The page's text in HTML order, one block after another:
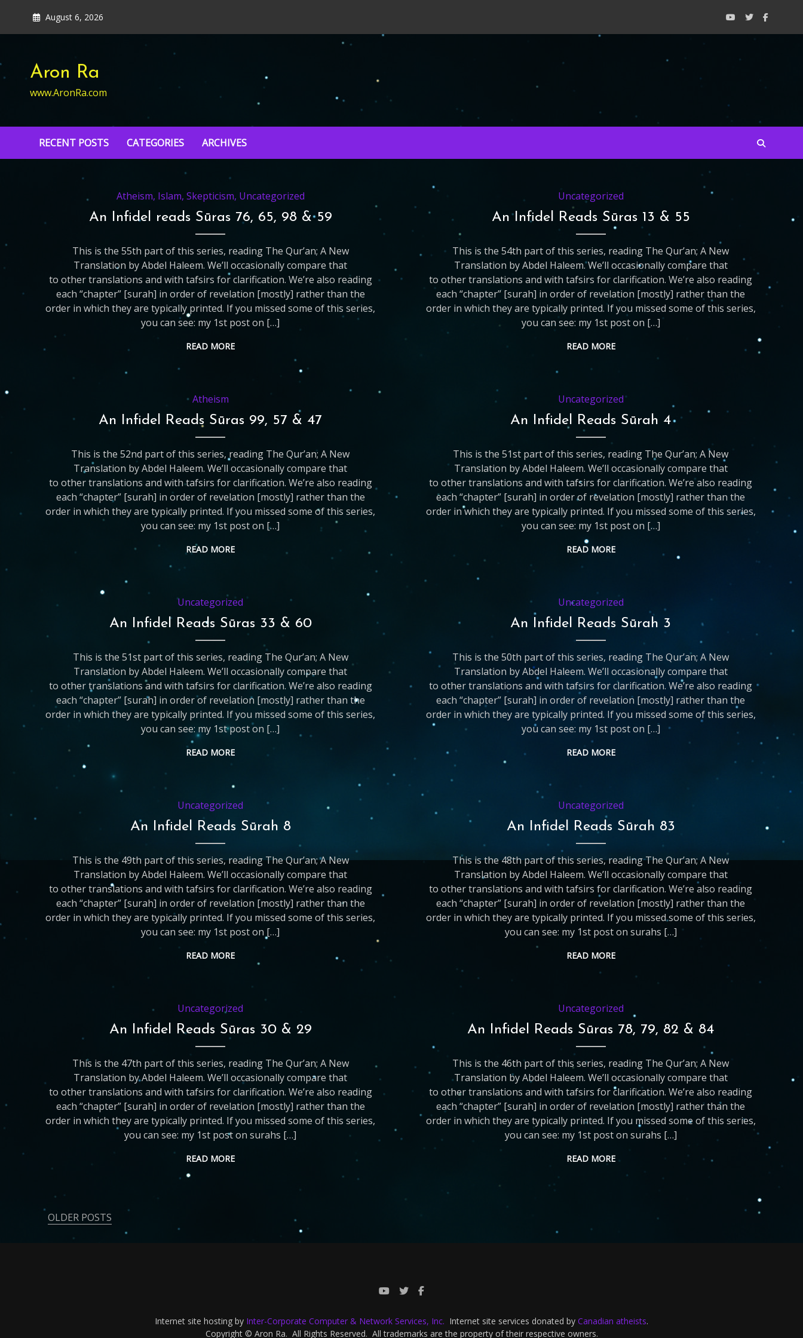
content
August 6, 2026
Aron Ra
www.AronRa.com
RECENT POSTS CATEGORIES ARCHIVES
Atheism, Islam, Skepticism, Uncategorized
An Infidel reads Sūras 76, 65, 98 & 59
This is the 55th part of this series, reading The Qur’an; A New
Translation by Abdel Haleem. We’ll occasionally compare that
to other translations and with tafsirs for clarification. We’re also reading
each “chapter” [surah] in order of revelation [mostly] rather than the
order in which they are typically printed. If you missed some of this series,
you can see: my 1st post on […]
READ MORE
Uncategorized
An Infidel Reads Sūras 13 & 55
This is the 54th part of this series, reading The Qur’an; A New
Translation by Abdel Haleem. We’ll occasionally compare that
to other translations and with tafsirs for clarification. We’re also reading
each “chapter” [surah] in order of revelation [mostly] rather than the
order in which they are typically printed. If you missed some of this series,
you can see: my 1st post on […]
READ MORE
Atheism
An Infidel Reads Sūras 99, 57 & 47
This is the 52nd part of this series, reading The Qur’an; A New
Translation by Abdel Haleem. We’ll occasionally compare that
to other translations and with tafsirs for clarification. We’re also reading
each “chapter” [surah] in order of revelation [mostly] rather than the
order in which they are typically printed. If you missed some of this series,
you can see: my 1st post on […]
READ MORE
Uncategorized
An Infidel Reads Sūrah 4
This is the 51st part of this series, reading The Qur’an; A New
Translation by Abdel Haleem. We’ll occasionally compare that
to other translations and with tafsirs for clarification. We’re also reading
each “chapter” [surah] in order of revelation [mostly] rather than the
order in which they are typically printed. If you missed some of this series,
you can see: my 1st post on […]
READ MORE
Uncategorized
An Infidel Reads Sūras 33 & 60
This is the 51st part of this series, reading The Qur’an; A New
Translation by Abdel Haleem. We’ll occasionally compare that
to other translations and with tafsirs for clarification. We’re also reading
each “chapter” [surah] in order of revelation [mostly] rather than the
order in which they are typically printed. If you missed some of this series,
you can see: my 1st post on […]
READ MORE
Uncategorized
An Infidel Reads Sūrah 3
This is the 50th part of this series, reading The Qur’an; A New
Translation by Abdel Haleem. We’ll occasionally compare that
to other translations and with tafsirs for clarification. We’re also reading
each “chapter” [surah] in order of revelation [mostly] rather than the
order in which they are typically printed. If you missed some of this series,
you can see: my 1st post on […]
READ MORE
Uncategorized
An Infidel Reads Sūrah 8
This is the 49th part of this series, reading The Qur’an; A New
Translation by Abdel Haleem. We’ll occasionally compare that
to other translations and with tafsirs for clarification. We’re also reading
each “chapter” [surah] in order of revelation [mostly] rather than the
order in which they are typically printed. If you missed some of this series,
you can see: my 1st post on […]
READ MORE
Uncategorized
An Infidel Reads Sūrah 83
This is the 48th part of this series, reading The Qur’an; A New
Translation by Abdel Haleem. We’ll occasionally compare that
to other translations and with tafsirs for clarification. We’re also reading
each “chapter” [surah] in order of revelation [mostly] rather than the
order in which they are typically printed. If you missed some of this series,
you can see: my 1st post on surahs […]
READ MORE
Uncategorized
An Infidel Reads Sūras 30 & 29
This is the 47th part of this series, reading The Qur’an; A New
Translation by Abdel Haleem. We’ll occasionally compare that
to other translations and with tafsirs for clarification. We’re also reading
each “chapter” [surah] in order of revelation [mostly] rather than the
order in which they are typically printed. If you missed some of this series,
you can see: my 1st post on surahs […]
READ MORE
Uncategorized
An Infidel Reads Sūras 78, 79, 82 & 84
This is the 46th part of this series, reading The Qur’an; A New
Translation by Abdel Haleem. We’ll occasionally compare that
to other translations and with tafsirs for clarification. We’re also reading
each “chapter” [surah] in order of revelation [mostly] rather than the
order in which they are typically printed. If you missed some of this series,
you can see: my 1st post on surahs […]
READ MORE
Posts
navigation
OLDER POSTS
Internet site hosting by Inter-Corporate Computer & Network Services, Inc. Internet site services donated by Canadian atheists.
Copyright © Aron Ra. All Rights Reserved. All trademarks are the property of their respective owners.